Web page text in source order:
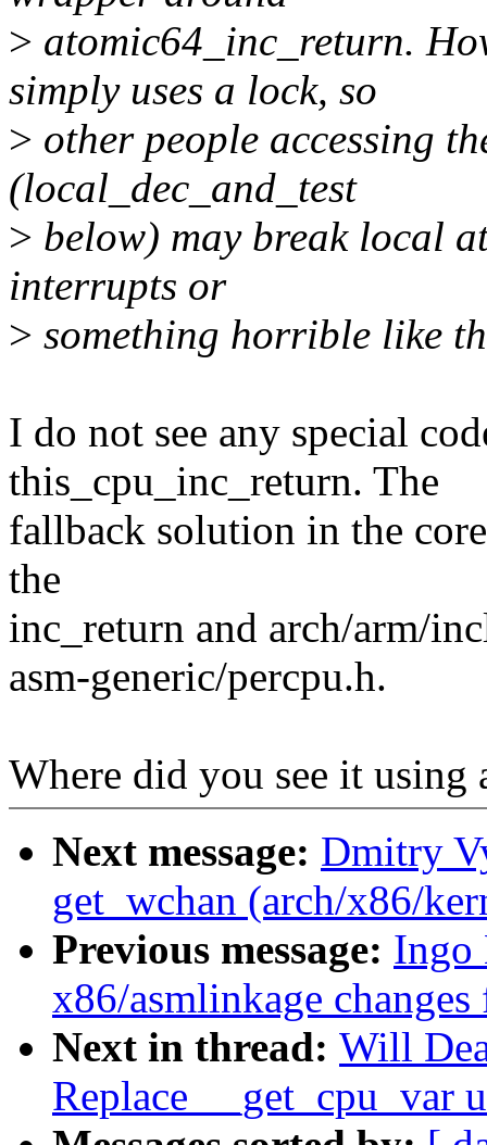
> atomic64_inc_return.
simply uses a lock, so
> other people accessing
(local_dec_and_test
> below) may break local
interrupts or
> something horrible like
I do not see any special
this_cpu_inc_return. The
fallback solution in the
the
inc_return and arch/arm/
asm-generic/percpu.h.
Where did you see it using
Next message: Dmitry
get_wchan (arch/x86/
Previous message: Ingo
x86/asmlinkage
Next in thread: Will
Replace __get_cpu_var